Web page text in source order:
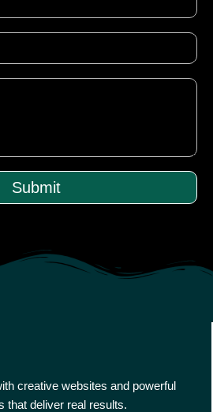
Submit
creative websites and powerful
that deliver real results.